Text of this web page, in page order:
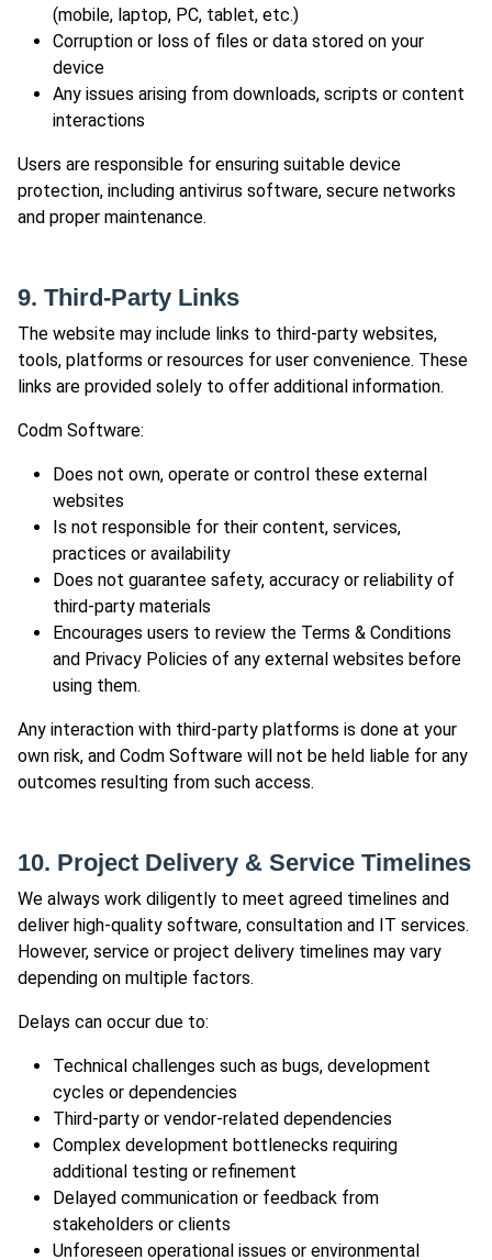
(mobile, laptop, PC, tablet, etc.)
Corruption or loss of files or data stored on your
device
Any issues arising from downloads, scripts or content
interactions
Users are responsible for ensuring suitable device
protection, including antivirus software, secure networks
and proper maintenance.
9. Third-Party Links
The website may include links to third-party websites,
tools, platforms or resources for user convenience. These
links are provided solely to offer additional information.
Codm Software:
Does not own, operate or control these external
websites
Is not responsible for their content, services,
practices or availability
Does not guarantee safety, accuracy or reliability of
third-party materials
Encourages users to review the Terms & Conditions
and Privacy Policies of any external websites before
using them.
Any interaction with third-party platforms is done at your
own risk, and Codm Software will not be held liable for any
outcomes resulting from such access.
10. Project Delivery & Service Timelines
We always work diligently to meet agreed timelines and
deliver high-quality software, consultation and IT services.
However, service or project delivery timelines may vary
depending on multiple factors.
Delays can occur due to:
Technical challenges such as bugs, development
cycles or dependencies
Third-party or vendor-related dependencies
Complex development bottlenecks requiring
additional testing or refinement
Delayed communication or feedback from
stakeholders or clients
Unforeseen operational issues or environmental